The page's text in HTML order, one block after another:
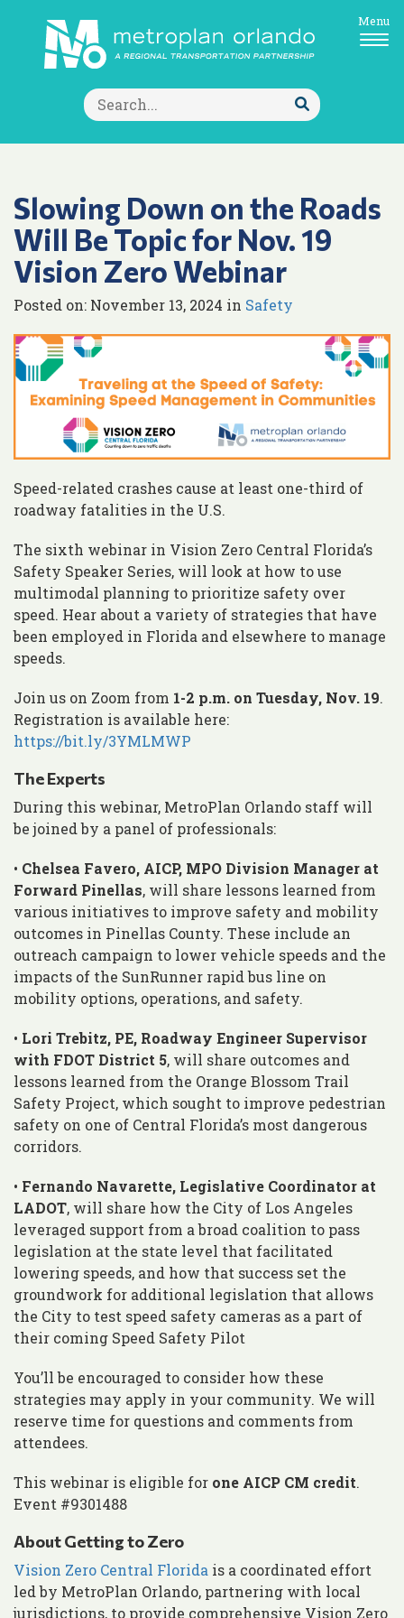
Search
for:
Submit
Search
Menu
Slowing Down on the Roads
Will Be Topic for Nov. 19
Vision Zero Webinar
Posted on: November 13, 2024 in Safety
Speed-related crashes cause at least one-third of
roadway fatalities in the U.S.
The sixth webinar in Vision Zero Central Florida’s
Safety Speaker Series, will look at how to use
multimodal planning to prioritize safety over
speed. Hear about a variety of strategies that have
been employed in Florida and elsewhere to manage
speeds.
Join us on Zoom from 1-2 p.m. on Tuesday, Nov. 19.
Registration is available here:
https://bit.ly/3YMLMWP
The Experts
During this webinar, MetroPlan Orlando staff will
be joined by a panel of professionals:
• Chelsea Favero, AICP, MPO Division Manager at
Forward Pinellas, will share lessons learned from
various initiatives to improve safety and mobility
outcomes in Pinellas County. These include an
outreach campaign to lower vehicle speeds and the
impacts of the SunRunner rapid bus line on
mobility options, operations, and safety.
• Lori Trebitz, PE, Roadway Engineer Supervisor
with FDOT District 5, will share outcomes and
lessons learned from the Orange Blossom Trail
Safety Project, which sought to improve pedestrian
safety on one of Central Florida’s most dangerous
corridors.
• Fernando Navarette, Legislative Coordinator at
LADOT, will share how the City of Los Angeles
leveraged support from a broad coalition to pass
legislation at the state level that facilitated
lowering speeds, and how that success set the
groundwork for additional legislation that allows
the City to test speed safety cameras as a part of
their coming Speed Safety Pilot
You’ll be encouraged to consider how these
strategies may apply in your community. We will
reserve time for questions and comments from
attendees.
This webinar is eligible for one AICP CM credit.
Event #9301488
About Getting to Zero
Vision Zero Central Florida is a coordinated effort
led by MetroPlan Orlando, partnering with local
jurisdictions, to provide comprehensive Vision Zero